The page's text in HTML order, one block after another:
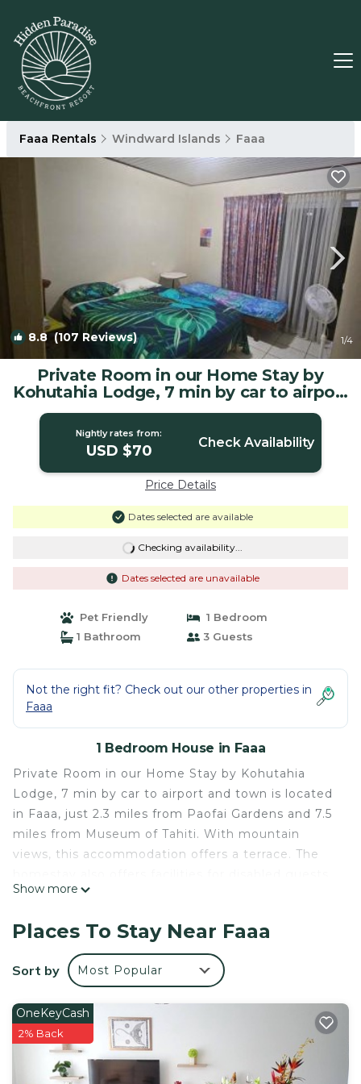
Faaa Rentals Windward Islands Faaa
8.8(107 Reviews) 1/4
Private Room in our Home Stay by
Kohutahia Lodge, 7 min by car to airport
and town | House in Faaa
Nightly rates from:
USD $70 Check Availability
Price Details
Dates selected are available
Checking availability...
Dates selected are unavailable
Pet Friendly
1 Bedroom
1 Bathroom
3 Guests
Not the right fit? Check out our other properties in
Faaa
1 Bedroom House in Faaa
Private Room in our Home Stay by Kohutahia
Lodge, 7 min by car to airport and town is located
in Faaa, just 2.3 miles from Paofai Gardens and 7.5
miles from Museum of Tahiti. With mountain
views, this accommodation offers a terrace. The
With free Wifi, this homestay features a flat-
equipped kitchen with a microwave and fridge.
Towels and bed linen are available in the
homestay. The property has an outdoor dining
the homestay can enjoy walking tours nearby, or
make the most of the garden. Point Venus is 10
miles from Private Room in our Home Stay by
Kohutahia Lodge, 7 min by car to airport and town,
Show more
Places To Stay Near Faaa
Sort by Most Popular
OneKeyCash
2% Back